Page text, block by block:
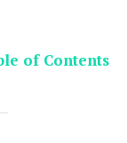
of Contents